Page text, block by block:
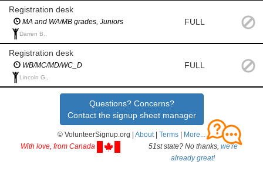
Registration desk
MA and WA/MB grades, Juniors
Darren B.,
FULL
Registration desk
WB/MC/MD/WC_D
Lincoln G.,
FULL
Questions? Concerns?
Contact the signup sheet manager
© VolunteerSignup.org | About| Terms
More...
With love, from Canada
51st state? No thanks, we're
already great!